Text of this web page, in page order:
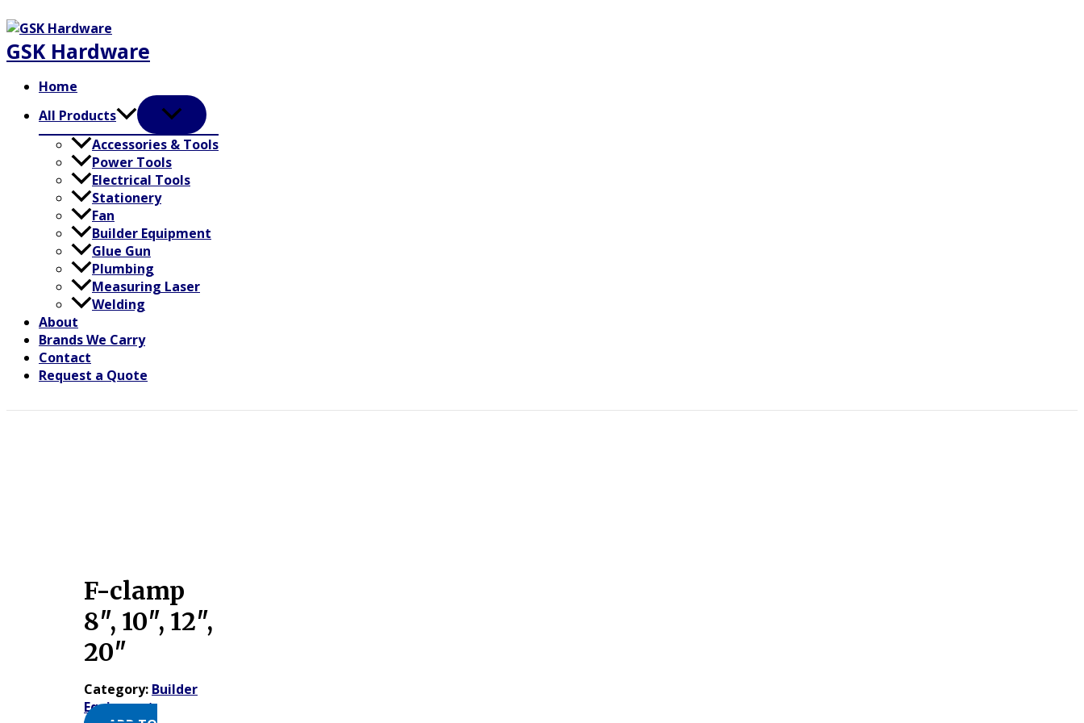
to
content
GSK Hardware
Home
All Products
Accessories & Tools
Power Tools
Electrical Tools
Stationery
Fan
Builder Equipment
Glue Gun
Plumbing
Measuring Laser
Welding
About
Brands We Carry
Contact
Request a Quote
F-clamp
8″, 10″, 12″,
20″
Category: Builder
Equipment